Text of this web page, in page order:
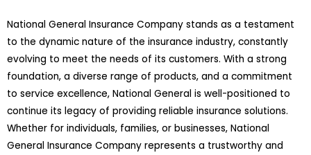
National General Insurance Company stands as a testament
to the dynamic nature of the insurance industry, constantly
evolving to meet the needs of its customers. With a strong
foundation, a diverse range of products, and a commitment
to service excellence, National General is well-positioned to
continue its legacy of providing reliable insurance solutions.
Whether for individuals, families, or businesses, National
General Insurance Company represents a trustworthy and